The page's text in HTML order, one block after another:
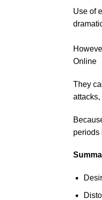
Use of
Online​
They
periods